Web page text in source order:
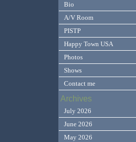
Bio
A/V Room
PISTP
Happy Town USA
Photos
Shows
Contact me
Archives
July 2026
June 2026
May 2026